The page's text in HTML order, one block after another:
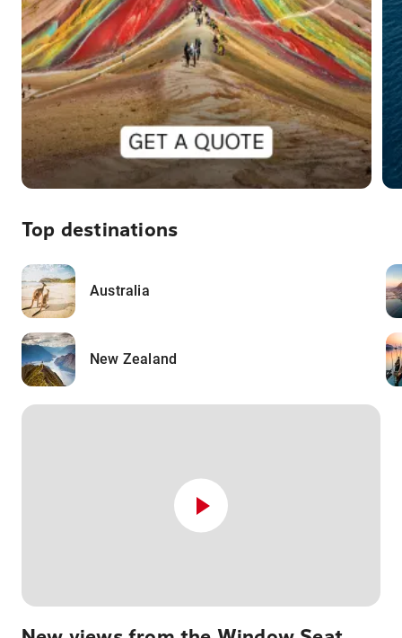
Top destinations
Australia
New Zealand